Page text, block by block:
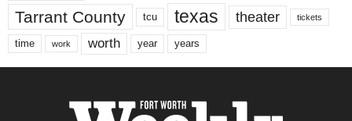
Tarrant County tcu texas theater tickets
time work worth year years